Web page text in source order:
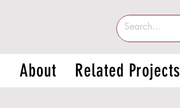
About Related Projects